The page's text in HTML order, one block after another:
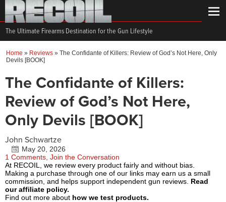
The Ultimate Firearms Destination for the Gun Lifestyle
Home » Reviews » The Confidante of Killers: Review of God’s Not Here, Only
Devils [BOOK]
The Confidante of Killers:
Review of God’s Not Here,
Only Devils [BOOK]
John Schwartze
May 20, 2026
1 Comments, Join the Conversation
At RECOIL, we review every product fairly and without bias.
Making a purchase through one of our links may earn us a small
commission, and helps support independent gun reviews. Read
our affiliate policy.
Find out more about how we test products.